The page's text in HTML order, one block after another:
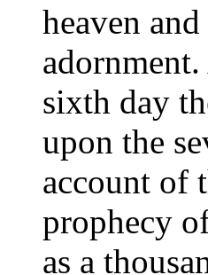
heaven
sixth day
upon the
account of
prophecy
as a